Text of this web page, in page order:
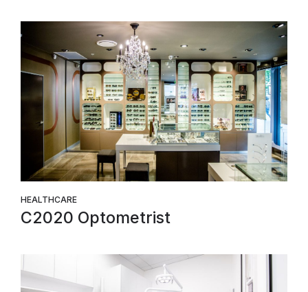
HEALTHCARE
C2020 Optometrist